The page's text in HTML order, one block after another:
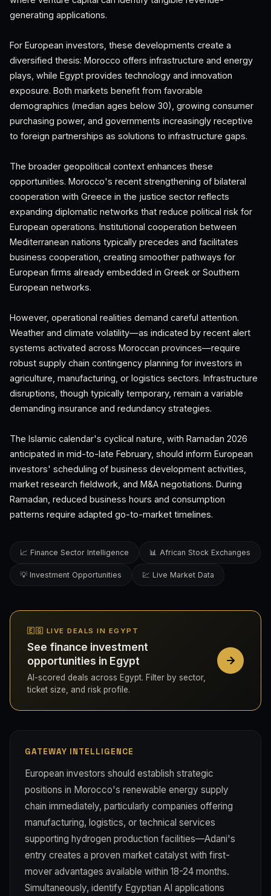
generating applications.
For European investors, these developments create a
diversified thesis: Morocco offers infrastructure and energy
plays, while Egypt provides technology and innovation
exposure. Both markets benefit from favorable
demographics (median ages below 30), growing consumer
purchasing power, and governments increasingly receptive
to foreign partnerships as solutions to infrastructure gaps.
The broader geopolitical context enhances these
opportunities. Morocco's recent strengthening of bilateral
cooperation with Greece in the justice sector reflects
expanding diplomatic networks that reduce political risk for
European operations. Institutional cooperation between
Mediterranean nations typically precedes and facilitates
business cooperation, creating smoother pathways for
European firms already embedded in Greek or Southern
European networks.
However, operational realities demand careful attention.
Weather and climate volatility—as indicated by recent alert
systems activated across Moroccan provinces—require
robust supply chain contingency planning for investors in
agriculture, manufacturing, or logistics sectors. Infrastructure
disruptions, though typically temporary, remain a variable
demanding insurance and redundancy strategies.
The Islamic calendar's cyclical nature, with Ramadan 2026
anticipated in mid-to-late February, should inform European
investors' scheduling of business development activities,
market research fieldwork, and M&A negotiations. During
Ramadan, reduced business hours and consumption
patterns require adapted go-to-market timelines.
📈 Finance Sector Intelligence 📊 African Stock Exchanges
💡 Investment Opportunities 💹 Live Market Data
🇪🇬 LIVE DEALS IN EGYPT
See finance investment
opportunities in Egypt
AI-scored deals across Egypt. Filter by sector,
ticket size, and risk profile.
GATEWAY INTELLIGENCE
European investors should establish strategic
positions in Morocco's renewable energy supply
chain immediately, particularly companies offering
manufacturing, logistics, or technical services
supporting hydrogen production facilities—Adani's
entry creates a proven market catalyst with first-
mover advantages available within 18-24 months.
Simultaneously, identify Egyptian AI applications